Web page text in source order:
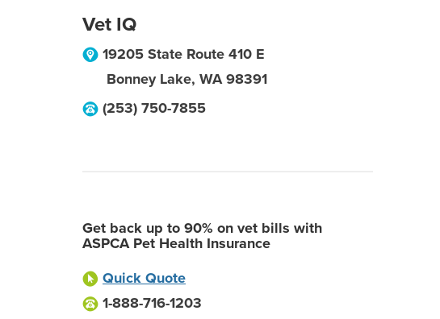
Vet IQ
19205 State Route 410 E
Bonney Lake, WA 98391
(253) 750-7855
Get back up to 90% on vet bills with
ASPCA Pet Health Insurance
Quick Quote
1-888-716-1203